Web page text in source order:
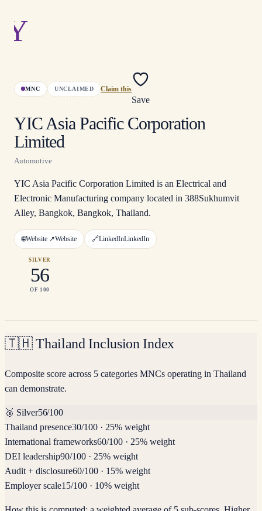
Y
MNC UNCLAIMED Claim this
Save
YIC Asia Pacific Corporation
Limited
Automotive
YIC Asia Pacific Corporation Limited is an Electrical and
Electronic Manufacturing company located in 388Sukhumvit
Alley, Bangkok, Bangkok, Thailand.
🌐Website ↗Website 🔗LinkedInLinkedIn
SILVER
56
OF 100
🇹🇭 Thailand Inclusion Index
Composite score across 5 categories MNCs operating in Thailand
can demonstrate.
🥈 Silver56/100
Thailand presence30/100 · 25% weight
International frameworks60/100 · 25% weight
DEI leadership90/100 · 25% weight
Audit + disclosure60/100 · 15% weight
Employer scale15/100 · 10% weight